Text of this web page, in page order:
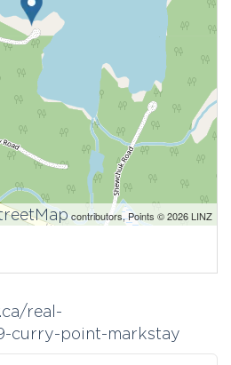
contributors, Points © 2026 LINZ
real-
curry-point-markstay